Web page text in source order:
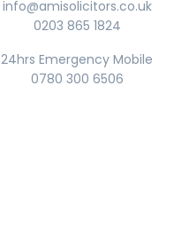
info@amisolicitors.co.uk
0203 865 1824
24hrs Emergency Mobile
0780 300 6506